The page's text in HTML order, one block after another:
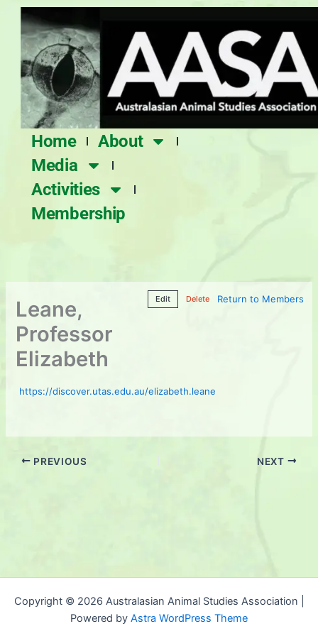
content
Home
About
Media
Activities
Membership
Leane,
Professor
Elizabeth
Edit Delete Return to Members
https://discover.utas.edu.au/elizabeth.leane
PREVIOUS NEXT
Copyright © 2026 Australasian Animal Studies Association |
Powered by Astra WordPress Theme